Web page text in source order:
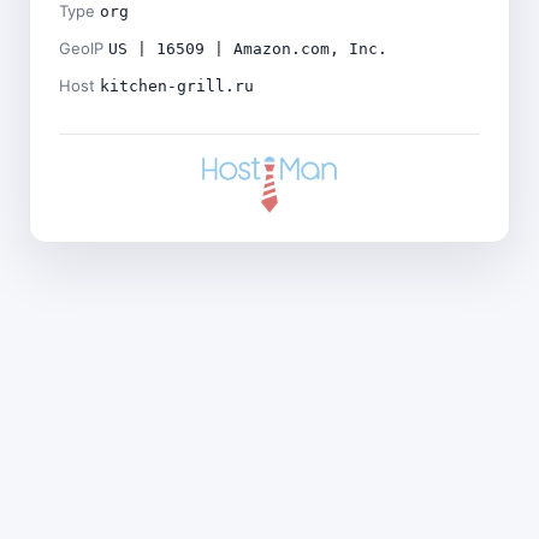
Type org
GeoIP US | 16509 | Amazon.com, Inc.
Host kitchen-grill.ru